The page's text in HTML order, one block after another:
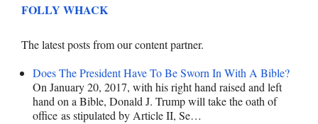
FOLLY WHACK
The latest posts from our content partner.
Does The President Have To Be Sworn In With A Bible?
On January 20, 2017, with his right hand raised and left
hand on a Bible, Donald J. Trump will take the oath of
office as stipulated by Article II, Se…